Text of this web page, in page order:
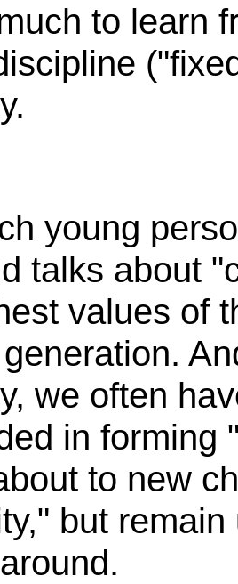
to learn
young
talks about
values of
we often
in forming
to new
but